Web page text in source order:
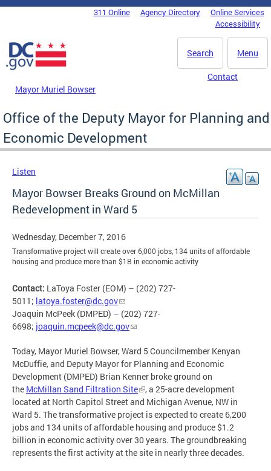
Skip to main content
DC Agency Top Menu311 Online Agency Directory
Online Services
Accessibility
Menu
Search
Mayor Muriel Bowser
Contact
Office of the Deputy Mayor for Planning and
Economic Development
Listen
Mayor Bowser Breaks Ground on McMillan
Redevelopment in Ward 5
Wednesday, December 7, 2016
Transformative project will create over 6,000 jobs, 134 units of affordable
housing and produce more than $1B in economic activity
Contact: LaToya Foster (EOM) – (202) 727-
5011; latoya.foster@dc.gov
Joaquin McPeek (DMPED) – (202) 727-
6698; joaquin.mcpeek@dc.gov
Today, Mayor Muriel Bowser, Ward 5 Councilmember Kenyan
McDuffie, and Deputy Mayor for Planning and Economic
Development (DMPED) Brian Kenner broke ground on
the McMillan Sand Filtration Site
, a 25-acre development
located at North Capitol Street and Michigan Avenue, NW in
Ward 5. The transformative project is expected to create 6,200
jobs and 134 units of affordable housing and produce $1.2
billion in economic activity over 30 years. The groundbreaking
represents the first activity at the site in nearly three decades.